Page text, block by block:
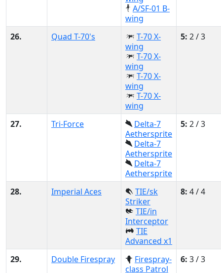
A/SF-01 B-
wing
26.
Quad T-70's
T-70 X-
wing
T-70 X-
wing
T-70 X-
wing
T-70 X-
wing
5: 2 / 3
27. Tri-Force
Delta-7
Aethersprite
Delta-7
Aethersprite
Delta-7
Aethersprite
5: 2 / 3
28. Imperial Aces
TIE/sk
Striker
TIE/in
Interceptor
TIE
Advanced x1
8: 4 / 4
29. Double Firespray
Firespray-
class Patrol
6: 3 / 3